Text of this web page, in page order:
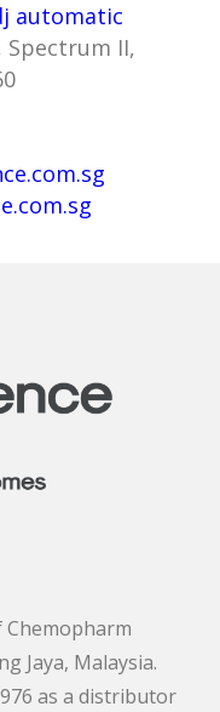
automatic
Spectrum II,
Chemopharm
Jaya, Malaysia.
as a distributor